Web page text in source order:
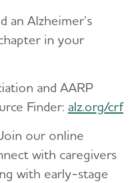
an Alzheimer’s
in your
and AARP
Finder: alz.org/crf
our online
with caregivers
with early-stage